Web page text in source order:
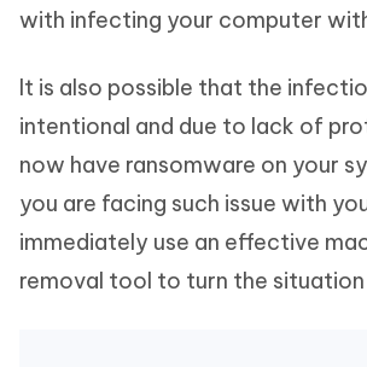
with infecting your computer
It is also possible that the
intentional and due to lack of
now have ransomware on your
you are facing such issue with
immediately use an effective
removal tool to turn the